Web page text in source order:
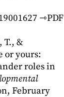
⇾PDF
T., &
or yours:
roles in
February